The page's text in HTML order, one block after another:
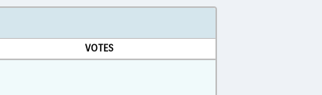
VOTES